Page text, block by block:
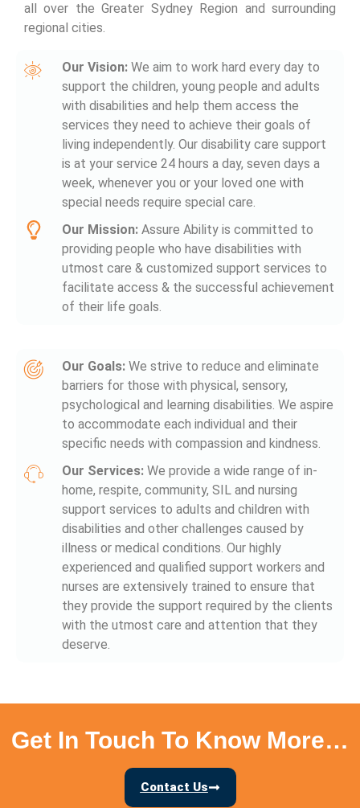
all over the Greater Sydney Region and surrounding
regional cities.
Our Vision: We aim to work hard every day to
support the children, young people and adults
with disabilities and help them access the
services they need to achieve their goals of
living independently. Our disability care support
is at your service 24 hours a day, seven days a
week, whenever you or your loved one with
special needs require special care.
Our Mission: Assure Ability is committed to
providing people who have disabilities with
utmost care & customized support services to
facilitate access & the successful achievement
of their life goals.
Our Goals: We strive to reduce and eliminate
barriers for those with physical, sensory,
psychological and learning disabilities. We aspire
to accommodate each individual and their
specific needs with compassion and kindness.
Our Services: We provide a wide range of in-
home, respite, community, SIL and nursing
support services to adults and children with
disabilities and other challenges caused by
illness or medical conditions. Our highly
experienced and qualified support workers and
nurses are extensively trained to ensure that
they provide the support required by the clients
with the utmost care and attention that they
deserve.
Get In Touch To Know More…
Contact Us